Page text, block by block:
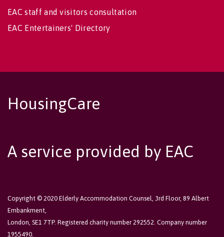
EAC staff and visitors consultation
EAC Entertainers' Directory
HousingCare
A service provided by EAC
Copyright © 2020 Elderly Accommodation Counsel, 3rd Floor, 89 Albert
Embankment,
London, SE1 7TP. Registered charity number 292552. Company number
1955490.